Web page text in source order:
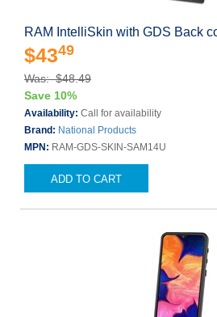
RAM IntelliSkin with GDS Back
$4349
Was: $48.49
Save 10%
Availability: Call for availability
Brand: National Products
MPN: RAM-GDS-SKIN-SAM14U
ADD TO CART